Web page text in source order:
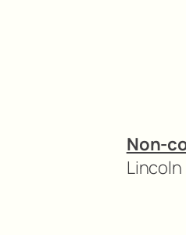
Non-
Lincoln